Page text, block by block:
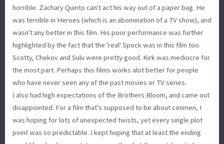
horrible. Zachary Quinto can't act his way out of a paper bag. He
was terrible in Heroes (which is an abomination of a TV show), and
wasn't any better in this film. His poor performance was further
highlighted by the fact that the 'real' Spock was in this film too.
Scotty, Chekov and Sulu were pretty good. Kirk was mediocre for
the most part. Perhaps this films works alot better for people
who have never seen any of the past movies or TV series.
I also had high expectations of the Brothers Bloom, and came out
disappointed. For a film that's supposed to be about conmen, I
was hoping for lots of unexpected twists, yet every single plot
point was so predictable. I kept hoping that at least the ending